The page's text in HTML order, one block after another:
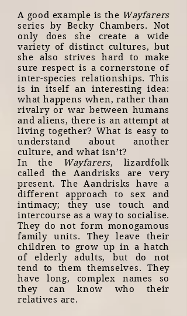
A good example is the Wayfarers
series by Becky Chambers. Not
only does she create a wide
variety of distinct cultures, but
she also strives hard to make
sure respect is a cornerstone of
inter-species relationships. This
is in itself an interesting idea:
what happens when, rather than
rivalry or war between humans
and aliens, there is an attempt at
living together? What is easy to
understand about another
culture, and what isn’t?
In the Wayfarers, lizardfolk
called the Aandrisks are very
present. The Aandrisks have a
different approach to sex and
intimacy; they use touch and
intercourse as a way to socialise.
They do not form monogamous
family units. They leave their
children to grow up in a hatch
of elderly adults, but do not
tend to them themselves. They
have long, complex names so
they can know who their
relatives are.